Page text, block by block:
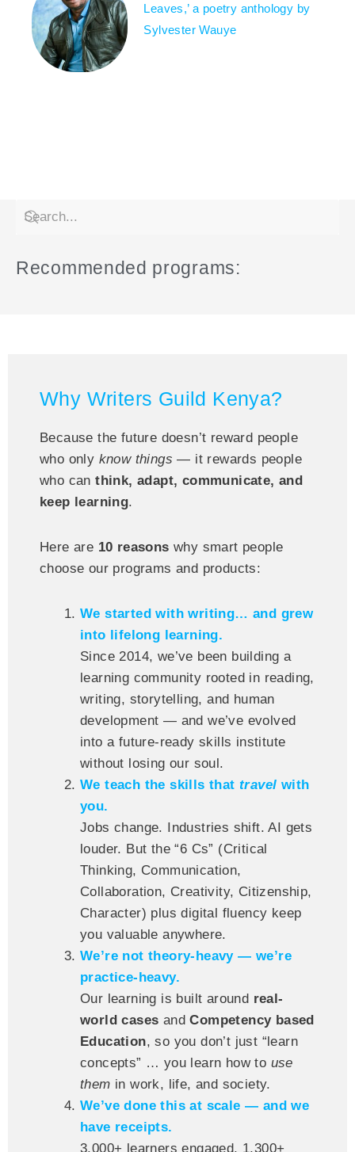
Leaves,’ a poetry anthology by
Sylvester Wauye
Recommended programs:
Why Writers Guild Kenya?
Because the future doesn’t reward people
who only know things — it rewards people
who canthink, adapt, communicate, and
keep learning.
Here are 10 reasons why smart people
choose our programs and products:
We started with writing… and grew
into lifelong learning.
Since 2014, we’ve been building a
learning community rooted in reading,
writing, storytelling, and human
development — and we’ve evolved
into a future-ready skills institute
without losing our soul.
We teach the skills that travel with
you.
Jobs change. Industries shift. AI gets
louder. But the “6 Cs” (Critical
Thinking, Communication,
Collaboration, Creativity, Citizenship,
Character) plus digital fluency keep
you valuable anywhere.
We’re not theory-heavy — we’re
practice-heavy.
Our learning is built around real-
world cases andCompetency based
Education, so you don’t just “learn
concepts” … you learn how to use
them in work, life, and society.
We’ve done this at scale — and we
have receipts.
3,000+ learners engaged, 1,300+